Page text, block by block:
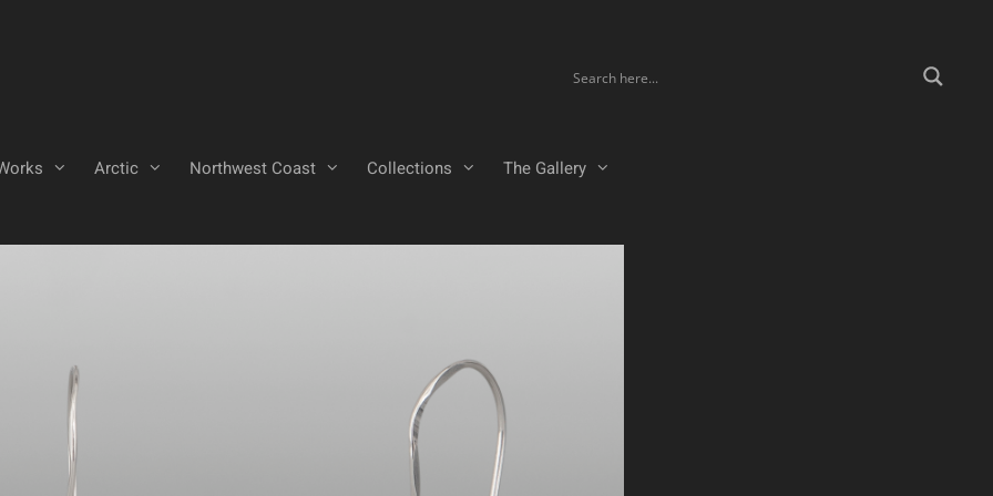
Arctic Northwest Coast Collections The Gallery